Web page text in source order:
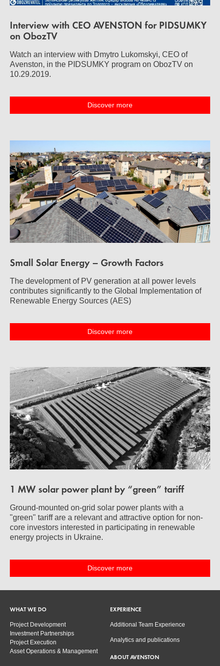
Interview with CEO AVENSTON for PIDSUMKY
on ObozTV
Watch an interview with Dmytro Lukomskyi, CEO of
Avenston, in the PIDSUMKY program on ObozTV on
10.29.2019.
Discover more
Small Solar Energy – Growth Factors
The development of PV generation at all power levels
contributes significantly to the Global Implementation of
Renewable Energy Sources (AES)
Discover more
1 MW solar power plant by “green” tariff
Ground-mounted on-grid solar power plants with a
"green" tariff are a relevant and attractive option for non-
core investors interested in participating in renewable
energy projects in Ukraine.
Discover more
WHAT WE DO
Project Development
Investment Partnerships
Project Execution
Asset Operations & Management
EXPERIENCE
Additional Team Experience
Analytics and publications
ABOUT AVENSTON